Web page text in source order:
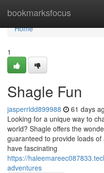
bookmarksfocus
Home
Home
1
Shagle Fun
jasperrldd899988 61 days
Looking for a unique way to
world? Shagle offers the
guaranteed to provide loads
have fascinating
https://
adventures